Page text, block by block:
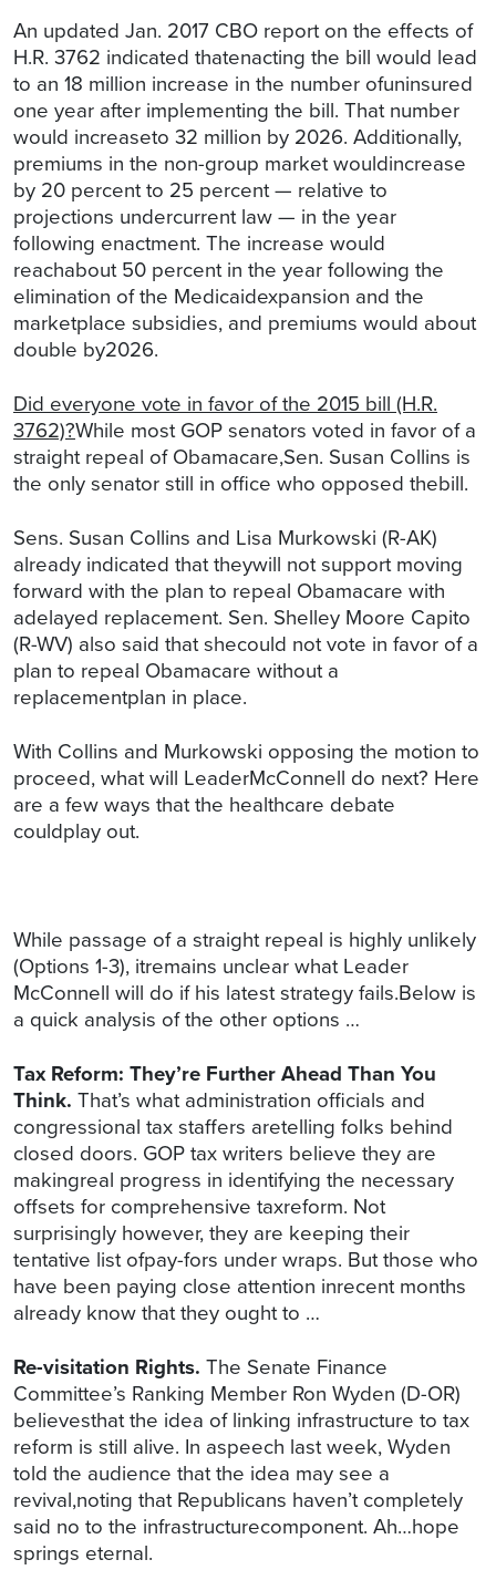
An updated Jan. 2017 CBO report on the effects of
H.R. 3762 indicated thatenacting the bill would lead
to an 18 million increase in the number ofuninsured
one year after implementing the bill. That number
would increaseto 32 million by 2026. Additionally,
premiums in the non-group market wouldincrease
by 20 percent to 25 percent — relative to
projections undercurrent law — in the year
following enactment. The increase would
reachabout 50 percent in the year following the
elimination of the Medicaidexpansion and the
marketplace subsidies, and premiums would about
double by2026.
Did everyone vote in favor of the 2015 bill (H.R.
3762)?While most GOP senators voted in favor of a
straight repeal of Obamacare,Sen. Susan Collins is
the only senator still in office who opposed thebill.
Sens. Susan Collins and Lisa Murkowski (R-AK)
already indicated that theywill not support moving
forward with the plan to repeal Obamacare with
adelayed replacement. Sen. Shelley Moore Capito
(R-WV) also said that shecould not vote in favor of a
plan to repeal Obamacare without a
replacementplan in place.
With Collins and Murkowski opposing the motion to
proceed, what will LeaderMcConnell do next? Here
are a few ways that the healthcare debate
couldplay out.
While passage of a straight repeal is highly unlikely
(Options 1-3), itremains unclear what Leader
McConnell will do if his latest strategy fails.Below is
a quick analysis of the other options …
Tax Reform: They’re Further Ahead Than You
Think. That’s what administration officials and
congressional tax staffers aretelling folks behind
closed doors. GOP tax writers believe they are
makingreal progress in identifying the necessary
offsets for comprehensive taxreform. Not
surprisingly however, they are keeping their
tentative list ofpay-fors under wraps. But those who
have been paying close attention inrecent months
already know that they ought to …
Re-visitation Rights. The Senate Finance
Committee’s Ranking Member Ron Wyden (D-OR)
believesthat the idea of linking infrastructure to tax
reform is still alive. In aspeech last week, Wyden
told the audience that the idea may see a
revival,noting that Republicans haven’t completely
said no to the infrastructurecomponent. Ah…hope
springs eternal.